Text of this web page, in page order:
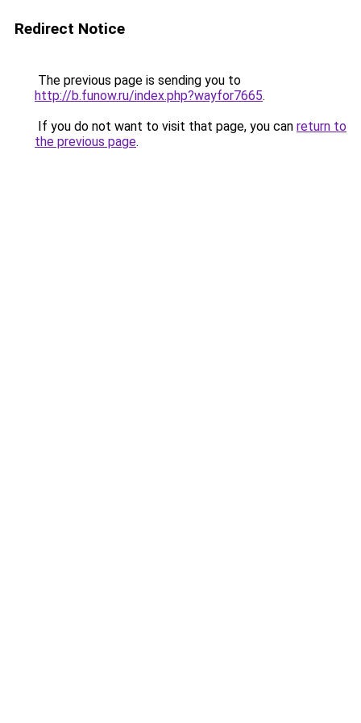
Redirect Notice
The previous page is sending you to
http://b.funow.ru/index.php?wayfor7665.
If you do not want to visit that page, you can return to
the previous page.